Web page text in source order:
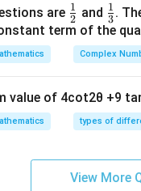
are \fr
ac
{1}
{2}
2
1 and \fr
ac
{1}
{3}
3
1 .
term of the
Complex
value of 4cot2θ +9
types of
View More